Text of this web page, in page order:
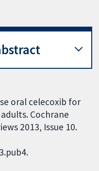
oral celecoxib for
Cochrane
2013, Issue 10.